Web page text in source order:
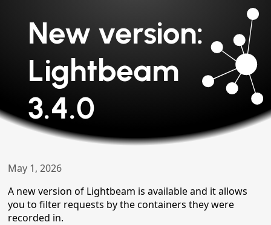
New version:
Lightbeam
3.4.0
May 1, 2026
A new version of Lightbeam is available and it allows
you to filter requests by the containers they were
recorded in.